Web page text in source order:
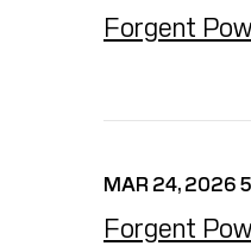
Forgent
MAR 24, 2026
Forgent